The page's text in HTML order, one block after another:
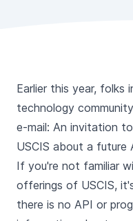
Earlier this year, folks
technology
e-mail: An invitation
USCIS about a
If you're not familiar
offerings of USCIS,
there is no API or